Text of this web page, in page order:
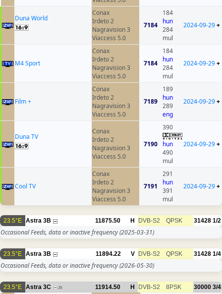
Duna World
Conax
Irdeto 2
Nagravision 3
Viaccess 5.0
7184
184
hun
284
mul
2024-09-29+
M4 Sport
Conax
Irdeto 2
Nagravision 3
Viaccess 5.0
7184
184
hun
284
mul
2024-09-29+
Film +
Conax
Irdeto 2
Nagravision 3
Viaccess 5.0
7189
189
hun
289
eng
2024-09-29+
Duna TV
Conax
Irdeto 2
Nagravision 3
Viaccess 5.0
7190
390
hun
490
mul
2024-09-29+
Cool TV
Conax
Irdeto 2
Nagravision 3
Viaccess 5.0
7191
291
hun
391
mul
2024-09-29+
23.5°E Astra 3B 11875.50 H DVB-S2 QPSK 31428 1/2
Occasional Feeds, data or inactive frequency(2025-03-31)
23.5°E Astra 3B 11894.22 V DVB-S2 QPSK 31428 1/4
Occasional Feeds, data or inactive frequency(2026-05-30)
23.5°E Astra 3C 29 11914.50 H DVB-S2 8PSK 30000 3/4